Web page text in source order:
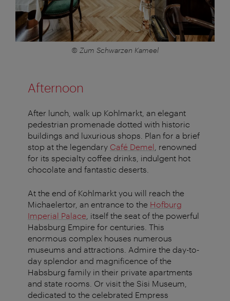
© Zum Schwarzen Kameel
Afternoon
After lunch, walk up Kohlmarkt, an elegant
pedestrian promenade dotted with historic
buildings and luxurious shops. Plan for a brief
stop at the legendary Café Demel , renowned
for its specialty coffee drinks, indulgent hot
chocolate and fantastic deserts.
At the end of Kohlmarkt you will reach the
Michaelertor, an entrance to the Hofburg
Imperial Palace , itself the seat of the powerful
Habsburg Empire for centuries. This
enormous complex houses numerous
museums and attractions. Admire the day-to-
day splendor and magnificence of the
Habsburg family in their private apartments
and state rooms. Or visit the Sisi Museum,
dedicated to the celebrated Empress